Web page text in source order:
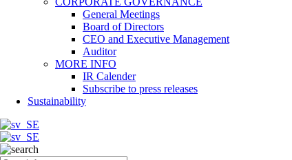
General Meetings
Board of Directors
CEO and Executive Management
Auditor
MORE INFO
IR Calender
Subscribe to press releases
Sustainability